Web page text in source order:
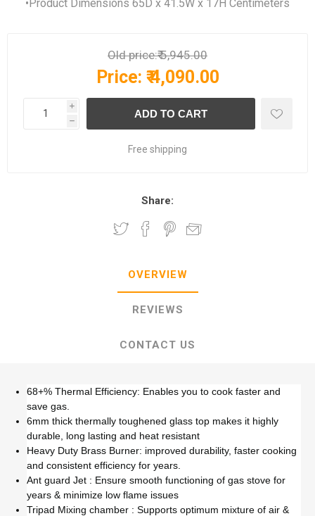
•Product Dimensions 65D x 41.5W x 17H Centimeters
Old price:₹ 5,945.00
Price: ₹ 4,090.00
i
h
Free shipping
Share:
OVERVIEW
REVIEWS
CONTACT US
68+% Thermal Efficiency: Enables you to cook faster and
save gas.
6mm thick thermally toughened glass top makes it highly
durable, long lasting and heat resistant
Heavy Duty Brass Burner: improved durability, faster cooking
and consistent efficiency for years.
Ant guard Jet : Ensure smooth functioning of gas stove for
years & minimize low flame issues
Tripad Mixing chamber : Supports optimum mixture of air &